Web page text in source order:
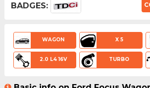
BADGES:
WAGON X 5
2.0 L4 16V TURBO